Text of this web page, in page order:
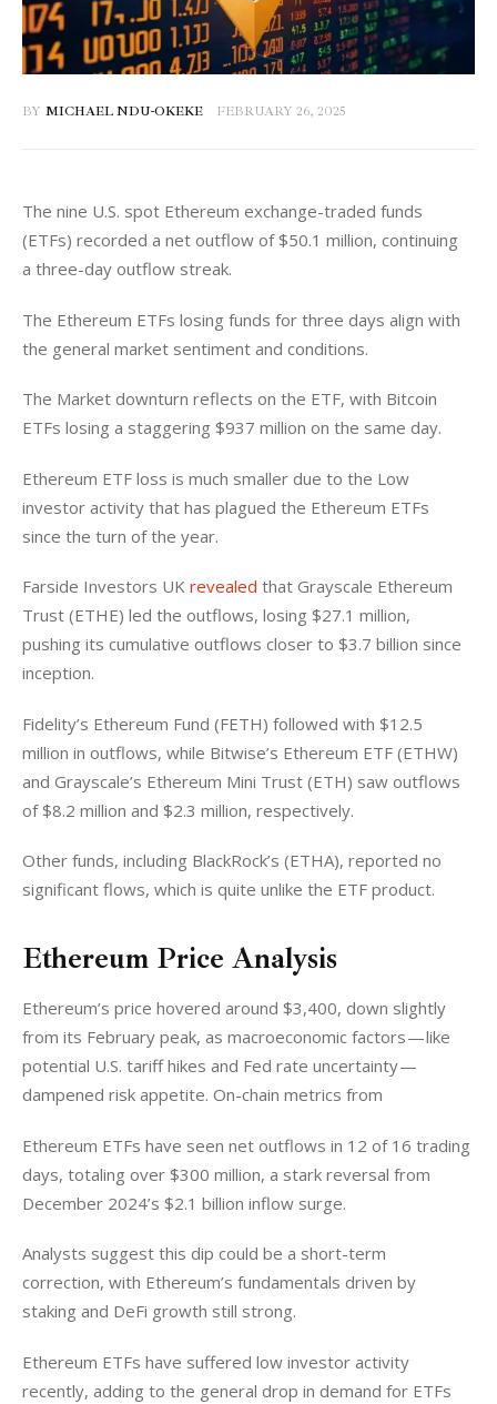
BY MICHAEL NDU-OKEKE FEBRUARY 26, 2025
The nine U.S. spot Ethereum exchange-traded funds
(ETFs) recorded a net outflow of $50.1 million, continuing
a three-day outflow streak.
The Ethereum ETFs losing funds for three days align with
the general market sentiment and conditions.
The Market downturn reflects on the ETF, with Bitcoin
ETFs losing a staggering $937 million on the same day.
Ethereum ETF loss is much smaller due to the Low
investor activity that has plagued the Ethereum ETFs
since the turn of the year.
Farside Investors UK revealed that Grayscale Ethereum
Trust (ETHE) led the outflows, losing $27.1 million,
pushing its cumulative outflows closer to $3.7 billion since
inception.
Fidelity’s Ethereum Fund (FETH) followed with $12.5
million in outflows, while Bitwise’s Ethereum ETF (ETHW)
and Grayscale’s Ethereum Mini Trust (ETH) saw outflows
of $8.2 million and $2.3 million, respectively.
Other funds, including BlackRock’s (ETHA), reported no
significant flows, which is quite unlike the ETF product.
Ethereum Price Analysis
Ethereum’s price hovered around $3,400, down slightly
from its February peak, as macroeconomic factors — like
potential U.S. tariff hikes and Fed rate uncertainty —
dampened risk appetite. On-chain metrics from
Ethereum ETFs have seen net outflows in 12 of 16 trading
days, totaling over $300 million, a stark reversal from
December 2024’s $2.1 billion inflow surge.
Analysts suggest this dip could be a short-term
correction, with Ethereum’s fundamentals driven by
staking and DeFi growth still strong.
Ethereum ETFs have suffered low investor activity
recently, adding to the general drop in demand for ETFs